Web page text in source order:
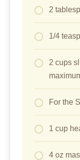
2
1/4
2 cups
For the
1 cup
4 oz